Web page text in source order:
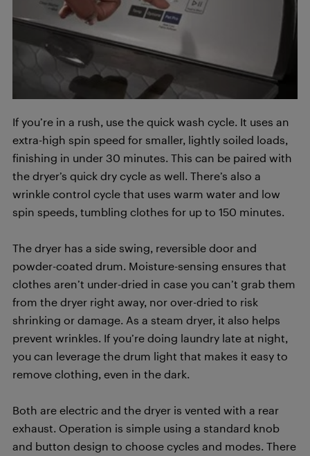
If you’re in a rush, use the quick wash cycle. It uses an
extra-high spin speed for smaller, lightly soiled loads,
finishing in under 30 minutes. This can be paired with
the dryer’s quick dry cycle as well. There’s also a
wrinkle control cycle that uses warm water and low
spin speeds, tumbling clothes for up to 150 minutes.
The dryer has a side swing, reversible door and
powder-coated drum. Moisture-sensing ensures that
clothes aren’t under-dried in case you can’t grab them
from the dryer right away, nor over-dried to risk
shrinking or damage. As a steam dryer, it also helps
prevent wrinkles. If you’re doing laundry late at night,
you can leverage the drum light that makes it easy to
remove clothing, even in the dark.
Both are electric and the dryer is vented with a rear
exhaust. Operation is simple using a standard knob
and button design to choose cycles and modes. There